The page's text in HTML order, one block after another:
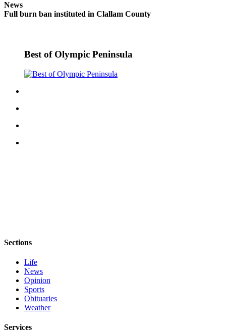
Autos
Place
A
News
Full burn ban instituted in Clallam County
Best of Olympic Peninsula
Sections
Life
News
Opinion
Sports
Obituaries
Weather
Services